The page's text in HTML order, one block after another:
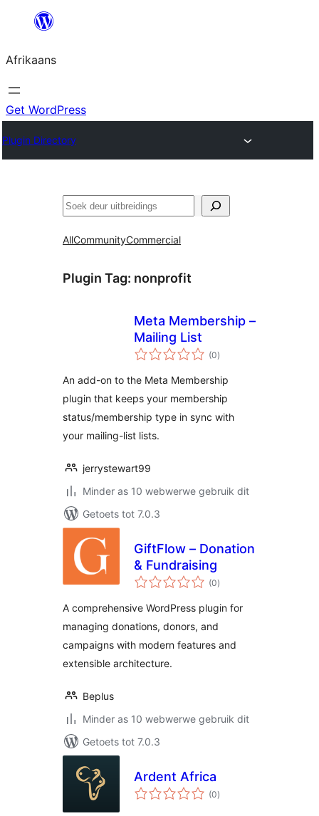
content
Afrikaans
Get WordPress
Plugin Directory
Soek
AllCommunityCommercial
Plugin Tag: nonprofit
Meta Membership –
Mailing List
(0total
ratings
)
An add-on to the Meta Membership
plugin that keeps your membership
status/membership type in sync with
your mailing-list lists.
jerrystewart99
Minder as 10 webwerwe gebruik dit
Getoets tot 7.0.3
GiftFlow – Donation
& Fundraising
(0total
ratings
)
A comprehensive WordPress plugin for
managing donations, donors, and
campaigns with modern features and
extensible architecture.
Beplus
Minder as 10 webwerwe gebruik dit
Getoets tot 7.0.3
Ardent Africa
(0total
ratings
)